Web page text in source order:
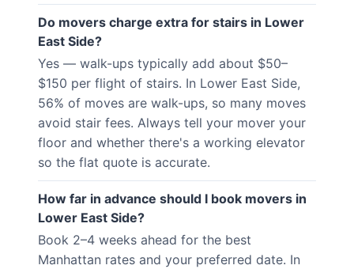
Do movers charge extra for stairs in Lower
East Side?
Yes — walk-ups typically add about $50–
$150 per flight of stairs. In Lower East Side,
56% of moves are walk-ups, so many moves
avoid stair fees. Always tell your mover your
floor and whether there's a working elevator
so the flat quote is accurate.
How far in advance should I book movers in
Lower East Side?
Book 2–4 weeks ahead for the best
Manhattan rates and your preferred date. In